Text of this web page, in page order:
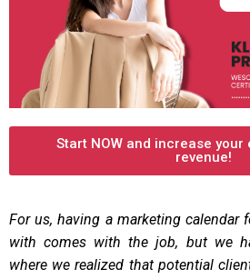
Start NOW and increase your
revenue!
For us, having a marketing calendar
with comes with the job, but we
where we realized that potential